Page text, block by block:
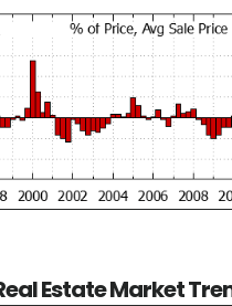
Estate Market